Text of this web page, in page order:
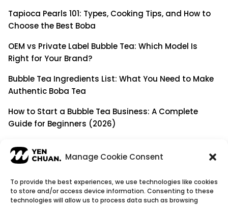
Manage Cookie Consent
To provide the best experiences, we use technologies like cookies
to store and/or access device information. Consenting to these
technologies will allow us to process data such as browsing
Tapioca Pearls 101: Types, Cooking Tips, and How to
Choose the Best Boba
OEM vs Private Label Bubble Tea: Which Model Is
Right for Your Brand?
Bubble Tea Ingredients List: What You Need to Make
Authentic Boba Tea
How to Start a Bubble Tea Business: A Complete
Guide for Beginners (2026)
Building a Long-Term B2B Partnership: Beyond Being
a Simple Supplier
© Copyright 2026YenChuan Inc - Bubble Tea